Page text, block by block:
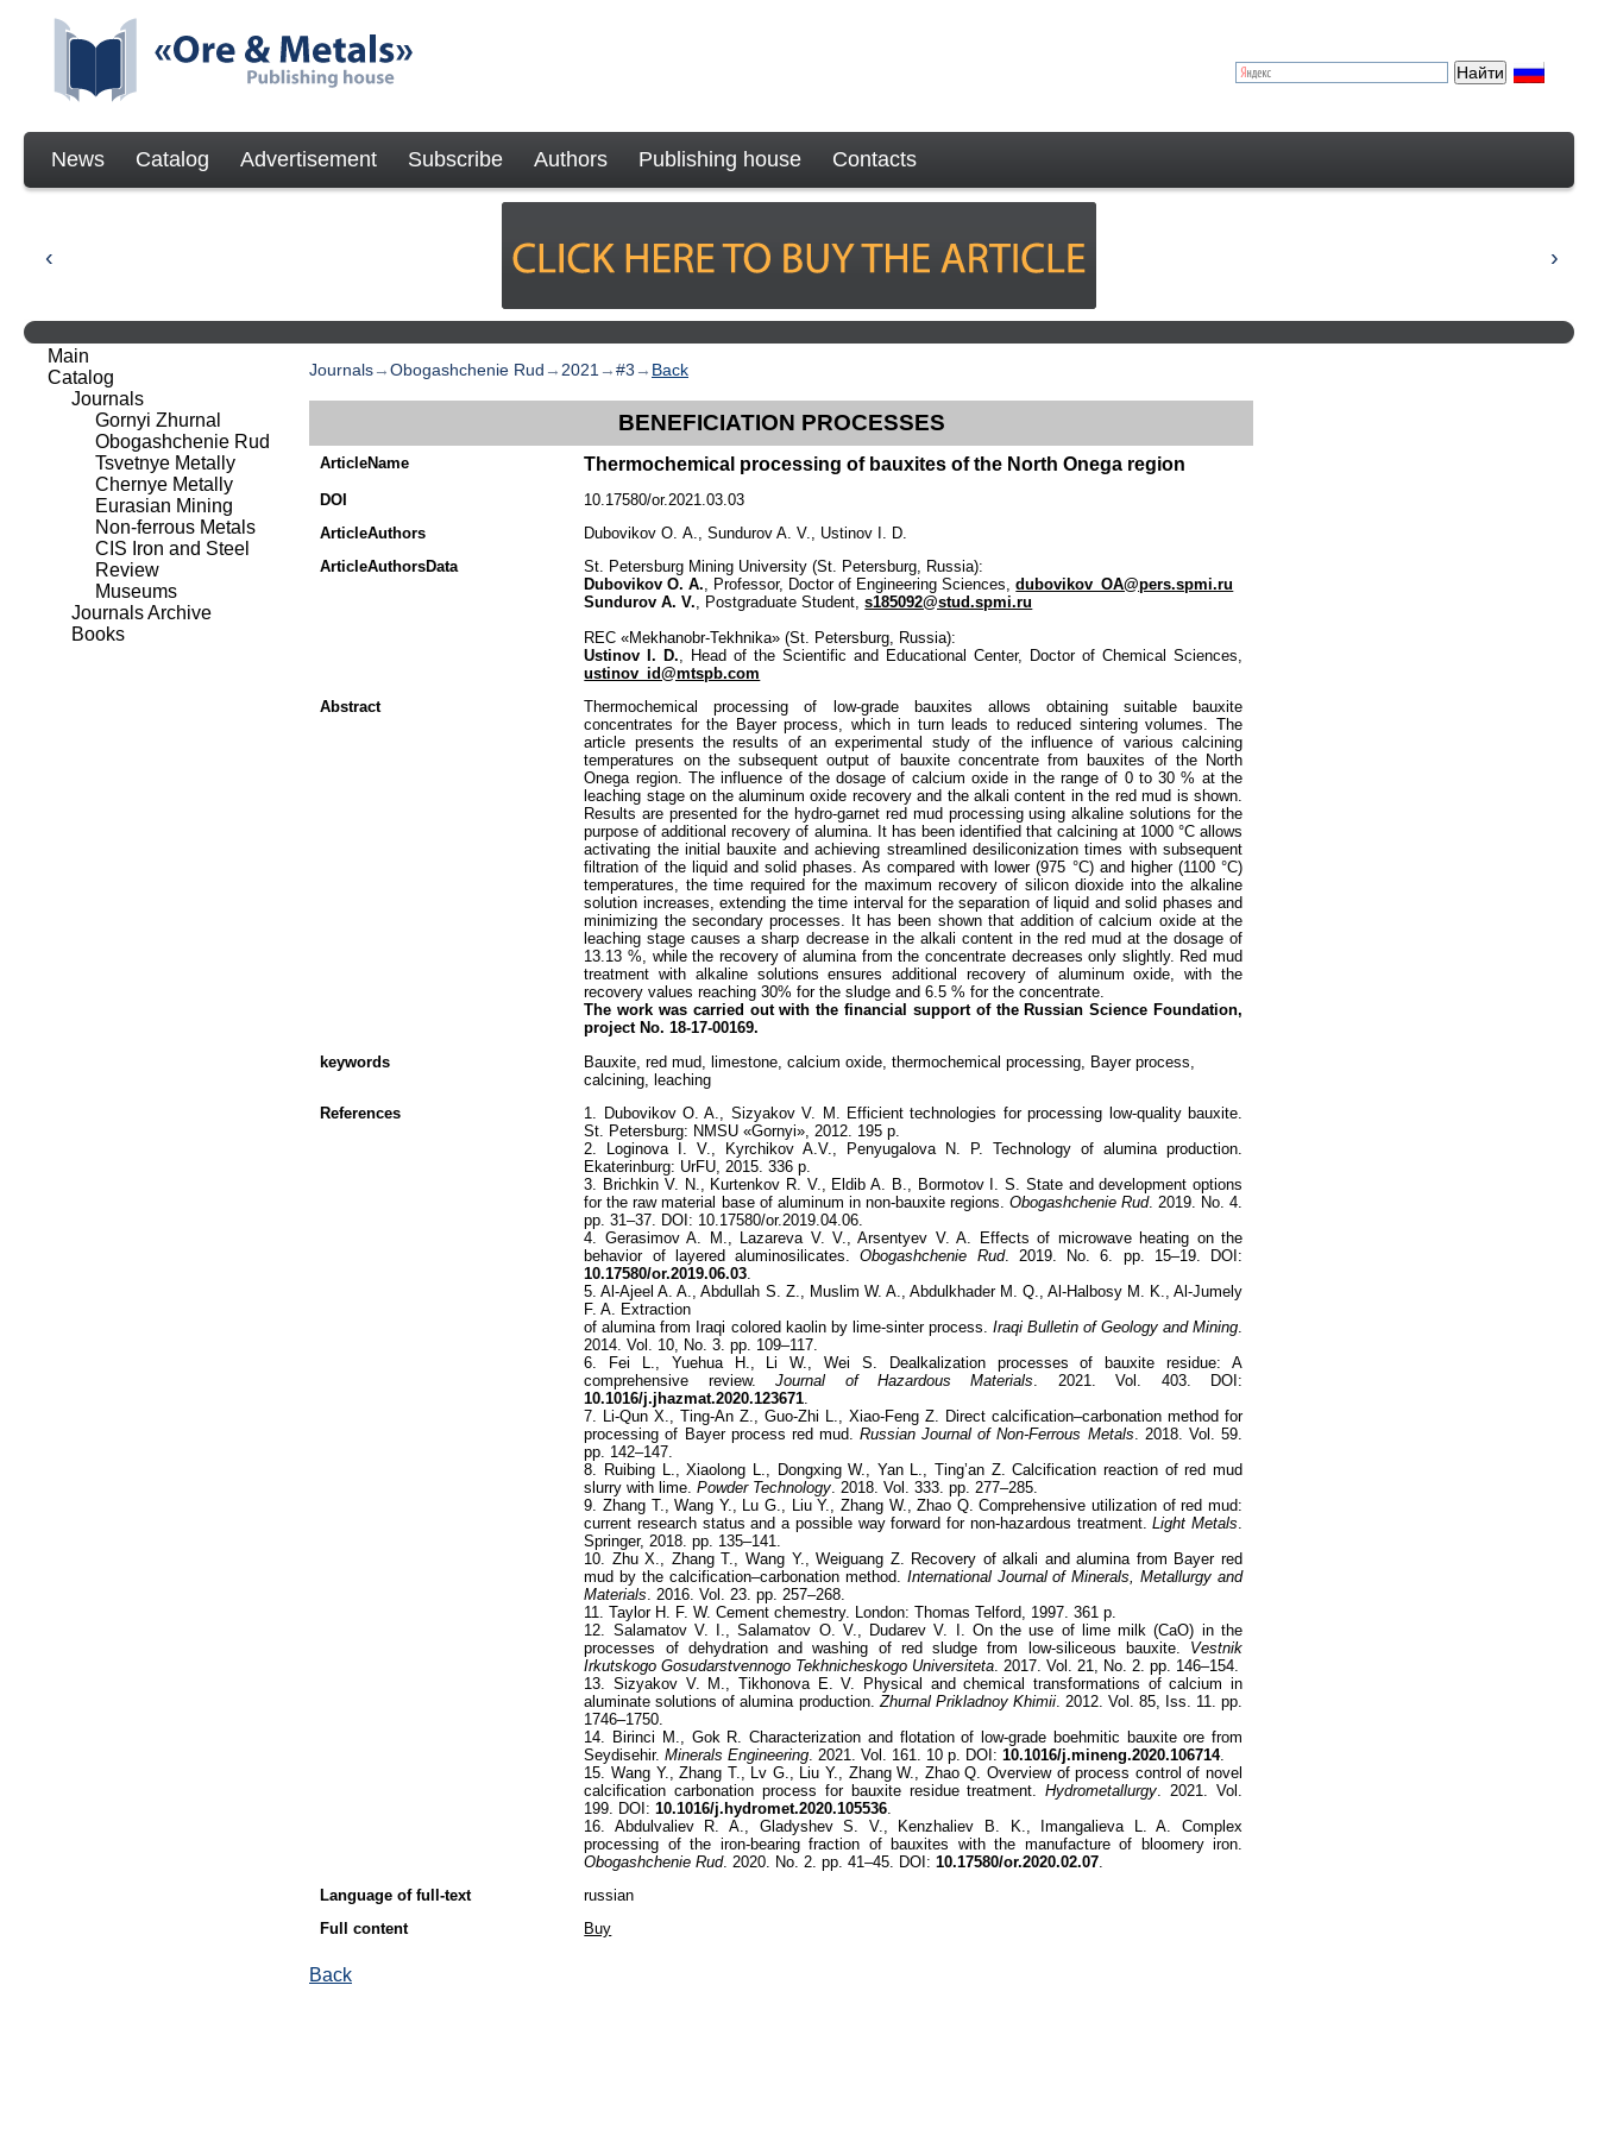
News Catalog Advertisement Subscribe Authors Publishing house Contacts
Journals→Obogashchenie Rud → 2021 →#3 → Back
BENEFICIATION PROCESSES
ArticleName Thermochemical processing of bauxites of the North Onega region
DOI
10.17580/or.2021.03.03
ArticleAuthors
Dubovikov О. A., Sundurov A. V., Ustinov I. D.
ArticleAuthorsData
St. Petersburg Mining University (St. Petersburg, Russia):
Dubovikov O. A., Professor, Doctor of Engineering Sciences,dubovikov_OA@pers.spmi.ru
Sundurov A. V., Postgraduate Student,s185092@stud.spmi.ru
REC «Mekhanobr-Tekhnika» (St. Petersburg, Russia):
Ustinov I. D., Head of the Scientific and Educational Center, Doctor of Chemical Sciences,
ustinov_id@mtspb.com
Abstract
Thermochemical processing of low-grade bauxites allows obtaining suitable bauxite
concentrates for the Bayer process, which in turn leads to reduced sintering volumes. The
article presents the results of an experimental study of the influence of various calcining
temperatures on the subsequent output of bauxite concentrate from bauxites of the North
Onega region. The influence of the dosage of calcium oxide in the range of 0 to 30 % at the
leaching stage on the aluminum oxide recovery and the alkali content in the red mud is shown.
Results are presented for the hydro-garnet red mud processing using alkaline solutions for the
purpose of additional recovery of alumina. It has been identified that calcining at 1000 °C allows
activating the initial bauxite and achieving streamlined desiliconization times with subsequent
filtration of the liquid and solid phases. As compared with lower (975 °C) and higher (1100 °C)
temperatures, the time required for the maximum recovery of silicon dioxide into the alkaline
solution increases, extending the time interval for the separation of liquid and solid phases and
minimizing the secondary processes. It has been shown that addition of calcium oxide at the
leaching stage causes a sharp decrease in the alkali content in the red mud at the dosage of
13.13 %, while the recovery of alumina from the concentrate decreases only slightly. Red mud
treatment with alkaline solutions ensures additional recovery of aluminum oxide, with the
recovery values reaching 30% for the sludge and 6.5 % for the concentrate.
The work was carried out with the financial support of the RussianScience Foundation,
project No. 18-17-00169.
keywords
Bauxite, red mud, limestone, calcium oxide, thermochemical processing, Bayer process,
calcining, leaching
References
1. Dubovikov O. A., Sizyakov V. M. Efficient technologies for processing low-quality bauxite.
St. Petersburg: NMSU «Gornyi», 2012. 195 p.
2. Loginova I. V., Kyrchikov A.V., Penyugalova N. P. Technology of alumina production.
Ekaterinburg: UrFU, 2015. 336 p.
3. Brichkin V. N., Kurtenkov R. V., Eldib A. B., Bormotov I. S. State and development options
for the raw material base of aluminum in non-bauxite regions. Obogashchenie Rud. 2019. No. 4.
pp. 31–37. DOI: 10.17580/or.2019.04.06.
4. Gerasimov A. M., Lazareva V. V., Arsentyev V. A. Effects of microwave heating on the
behavior of layered aluminosilicates.Obogashchenie Rud. 2019. No. 6. pp. 15–19. DOI:
10.17580/or.2019.06.03
5. Al-Ajeel A. A., Abdullah S. Z., Muslim W. A., Abdulkhader M. Q., Al-Halbosy M. K., Al-Jumely
F. A. Extraction
of alumina from Iraqi colored kaolin by lime-sinter process. Iraqi Bulletin of Geology and Mining
2014. Vol. 10, No. 3. pp. 109–117.
6. Fei L., Yuehua H., Li W., Wei S. Dealkalization processes of bauxite residue: A
comprehensive review.Journal of Hazardous Materials . 2021. Vol. 403. DOI:
10.1016/j.jhazmat.2020.123671
7. Li-Qun X., Ting-An Z., Guo-Zhi L., Xiao-Feng Z. Direct calcification–carbonation method for
processing of Bayer process red mud.Russian Journal of Non-Ferrous Metals . 2018. Vol. 59.
pp. 142–147.
8. Ruibing L., Xiaolong L., Dongxing W., Yan L., Ting’an Z. Calcification reaction of red mud
slurry with lime.Powder Technology . 2018. Vol. 333. pp. 277–285.
9. Zhang T., Wang Y., Lu G., Liu Y., Zhang W., Zhao Q. Comprehensive utilization of red mud:
current research status and a possible way forward for non-hazardous treatment.Light Metals
Springer, 2018. pp. 135–141.
10. Zhu X., Zhang T., Wang Y., Weiguang Z. Recovery of alkali and alumina from Bayer red
mud by the calcification–carbonation method. International Journal of Minerals, Metallurgy and
Materials . 2016. Vol. 23. pp. 257–268.
11. Taylor H. F. W. Cement chemestry. London: Thomas Telford, 1997. 361 p.
12. Salamatov V. I., Salamatov O. V., Dudarev V. I. On the use of lime milk (CaO) in the
processes of dehydration and washing of red sludge from low-siliceous bauxite. Vestnik
Irkutskogo Gosudarstvennogo Tekhnicheskogo Universiteta . 2017. Vol. 21, No. 2. pp. 146–154.
13. Sizyakov V. M., Tikhonova E. V. Physical and chemical transformations of calcium in
aluminate solutions of alumina production. Zhurnal Prikladnoy Khimii. 2012. Vol. 85, Iss. 11. pp.
1746–1750.
14. Birinci M., Gok R. Characterization and flotation of low-grade boehmitic bauxite ore from
Seydisehir.Minerals Engineering . 2021. Vol. 161. 10 p. DOI:10.1016/j.mineng.2020.106714.
15. Wang Y., Zhang T., Lv G., Liu Y., Zhang W., Zhao Q. Overview of process control of novel
calcification carbonation process for bauxite residue treatment.Hydrometallurgy . 2021. Vol.
199. DOI:10.1016/j.hydromet.2020.105536
16. Abdulvaliev R. A., Gladyshev S. V., Kenzhaliev B. K., Imangalieva L. A. Complex
processing of the iron-bearing fraction of bauxites with the manufacture of bloomery iron.
Obogashchenie Rud. 2020. No. 2. pp. 41–45. DOI:10.17580/or.2020.02.07
Language of full-text
russian
Full content
Buy
Back
Main
Catalog
Journals
Gornyi Zhurnal
Obogashchenie Rud
Tsvetnye Metally
Chernye Metally
Eurasian Mining
Non-ferrous Metals
CIS Iron and Steel
Review
Museums
Journals Archive
Books